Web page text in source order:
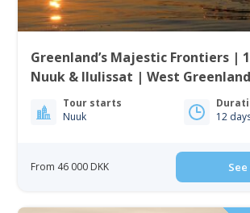
Greenland’s Majestic Frontiers |
Nuuk & Ilulissat | West Greenland
Tour starts
Nuuk
12
From 46 000 DKK